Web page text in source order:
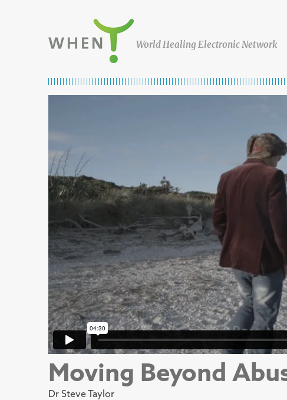
World Healing Electronic Network
Moving Beyond
Dr Steve Taylor